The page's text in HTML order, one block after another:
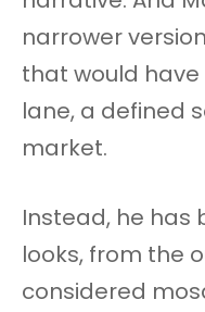
narrower
that would
lane, a defined
market.
Instead, he has
looks, from the
considered